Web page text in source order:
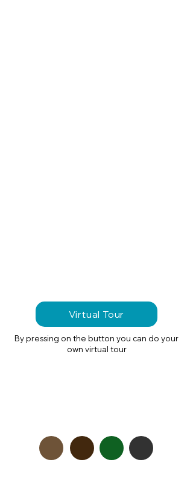
Virtual Tour
By pressing on the button you can do your
own virtual tour